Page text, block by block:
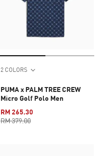
2 COLORS
PUMA x PALM TREE CREW
Micro Golf Polo Men
RM 265.30
RM 379.00